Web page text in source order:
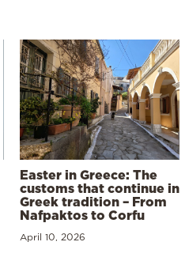
Easter in Greece: The
customs that continue in
Greek tradition – From
Nafpaktos to Corfu
April 10, 2026